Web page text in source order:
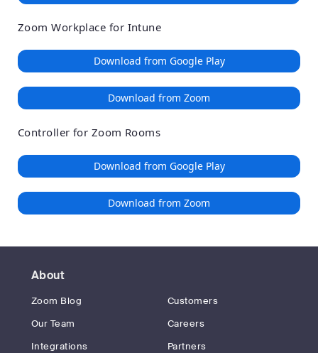
Zoom Workplace for Intune
Download from Google Play
Download from Zoom
Controller for Zoom Rooms
Download from Google Play
Download from Zoom
About
Zoom Blog
Customers
Our Team
Careers
Integrations
Partners